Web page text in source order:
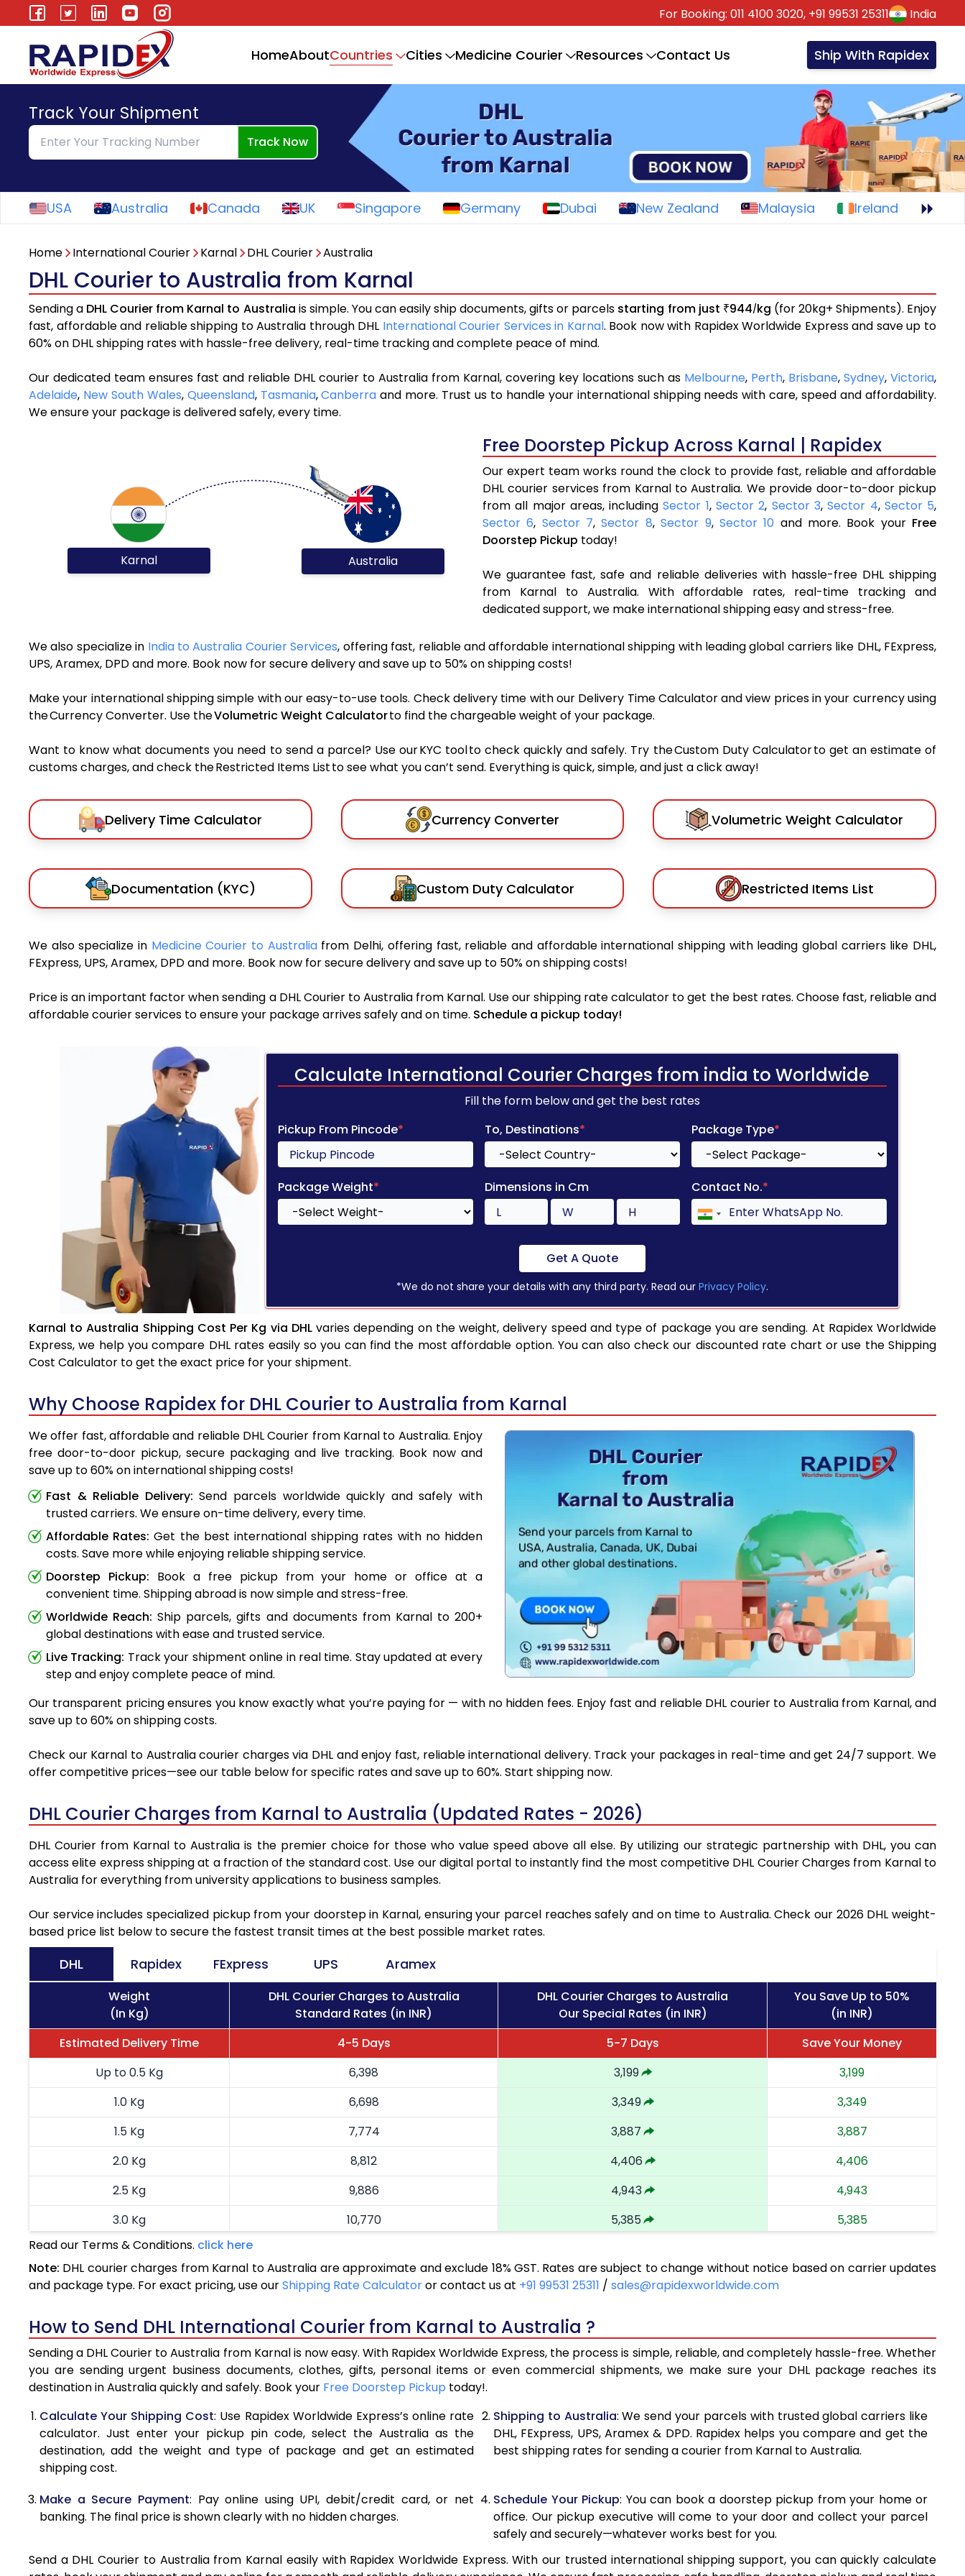
For Booking: 011 4100 3020, +91 99531 25311 India
HomeAboutCountries Cities Medicine Courier Resources Contact Us Ship With Rapidex
Track Your Shipment
Track Now
USA Australia Canada UK Singapore Germany Dubai New Zealand Malaysia Ireland
Home International Courier Karnal DHL Courier Australia
DHL Courier to Australia from Karnal
Sending a DHL Courier from Karnal to Australia is simple. You can easily ship documents, gifts or parcels starting from just ₹944/kg (for 20kg+ Shipments). Enjoy
fast, affordable and reliable shipping to Australia through DHL International Courier Services in Karnal. Book now with Rapidex Worldwide Express and save up to
60% on DHL shipping rates with hassle-free delivery, real-time tracking and complete peace of mind.
Our dedicated team ensures fast and reliable DHL courier to Australia from Karnal, covering key locations such as Melbourne, Perth, Brisbane, Sydney, Victoria,
Adelaide, New South Wales, Queensland, Tasmania,Canberra and more. Trust us to handle your international shipping needs with care, speed and affordability.
We ensure your package is delivered safely, every time.
Karnal Australia
Free Doorstep Pickup Across Karnal | Rapidex
Our expert team works round the clock to provide fast, reliable and affordable
DHL courier services from Karnal to Australia. We provide door-to-door pickup
from all major areas, includingSector 1,Sector 2, Sector 3,Sector 4, Sector 5,
Sector 6, Sector 7,Sector 8,Sector 9, Sector 10 and more. Book your Free
Doorstep Pickup today!
We guarantee fast, safe and reliable deliveries with hassle-free DHL shipping
from Karnal to Australia. With affordable rates, real-time tracking and
dedicated support, we make international shipping easy and stress-free.
We also specialize in India to Australia Courier Services, offering fast, reliable and affordable international shipping with leading global carriers like DHL, FExpress,
UPS, Aramex, DPD and more. Book now for secure delivery and save up to 50% on shipping costs!
Make your international shipping simple with our easy-to-use tools. Check delivery time with our Delivery Time Calculator and view prices in your currency using
the Currency Converter. Use theVolumetric Weight Calculatorto find the chargeable weight of your package.
Want to know what documents you need to send a parcel? Use our KYC tool to check quickly and safely. Try the Custom Duty Calculator to get an estimate of
customs charges, and check the Restricted Items List to see what you can’t send. Everything is quick, simple, and just a click away!
Delivery Time Calculator Currency Converter Volumetric Weight Calculator
Documentation (KYC) Custom Duty Calculator Restricted Items List
We also specialize in Medicine Courier to Australia from Delhi, offering fast, reliable and affordable international shipping with leading global carriers like DHL,
FExpress, UPS, Aramex, DPD and more. Book now for secure delivery and save up to 50% on shipping costs!
Price is an important factor when sending a DHL Courier to Australia from Karnal. Use our shipping rate calculator to get the best rates. Choose fast, reliable and
affordable courier services to ensure your package arrives safely and on time. Schedule a pickup today!
Calculate International Courier Charges from india to Worldwide
Fill the form below and get the best rates
Pickup From Pincode* To, Destinations* Package Type*
Package Weight* Dimensions in Cm Contact No.*
Get A Quote
*We do not share your details with any third party. Read our Privacy Policy.
Karnal to Australia Shipping Cost Per Kg via DHLvaries depending on the weight, delivery speed and type of package you are sending. At Rapidex Worldwide
Express, we help you compare DHL rates easily so you can find the most affordable option. You can also check our discounted rate chart or use the Shipping
Cost Calculator to get the exact price for your shipment.
Why Choose Rapidex for DHL Courier to Australia from Karnal
We offer fast, affordable and reliable DHL Courier from Karnal to Australia. Enjoy
free door-to-door pickup, secure packaging and live tracking. Book now and
save up to 60% on international shipping costs!
Fast & Reliable Delivery: Send parcels worldwide quickly and safely with
trusted carriers. We ensure on-time delivery, every time.
Affordable Rates: Get the best international shipping rates with no hidden
costs. Save more while enjoying reliable shipping service.
Doorstep Pickup: Book a free pickup from your home or office at a
convenient time. Shipping abroad is now simple and stress-free.
Worldwide Reach: Ship parcels, gifts and documents from Karnal to 200+
global destinations with ease and trusted service.
Live Tracking: Track your shipment online in real time. Stay updated at every
step and enjoy complete peace of mind.
Our transparent pricing ensures you know exactly what you’re paying for — with no hidden fees. Enjoy fast and reliable DHL courier to Australia from Karnal, and
save up to 60% on shipping costs.
Check our Karnal to Australia courier charges via DHL and enjoy fast, reliable international delivery. Track your packages in real-time and get 24/7 support. We
offer competitive prices—see our table below for specific rates and save up to 60%. Start shipping now.
DHL Courier Charges from Karnal to Australia (Updated Rates - 2026)
DHL Courier from Karnal to Australia is the premier choice for those who value speed above all else. By utilizing our strategic partnership with DHL, you can
access elite express shipping at a fraction of the standard cost. Use our digital portal to instantly find the most competitive DHL Courier Charges from Karnal to
Australia for everything from university applications to business samples.
Our service includes specialized pickup from your doorstep in Karnal, ensuring your parcel reaches safely and on time to Australia. Check our 2026 DHL weight-
based price list below to secure the fastest transit times at the best possible market rates.
DHL Rapidex FExpress UPS Aramex
Weight
(In Kg)
DHL Courier Charges to Australia
Standard Rates (in INR)
DHL Courier Charges to Australia
Our Special Rates (in INR)
You Save Up to 50%
(in INR)
Estimated Delivery Time
4-5 Days 5-7 Days
Save Your Money
Up to 0.5 Kg
6,398 3,199
3,199
1.0 Kg
6,698 3,349
3,349
1.5 Kg
7,774 3,887
3,887
2.0 Kg
8,812 4,406
4,406
2.5 Kg
9,886 4,943
4,943
3.0 Kg
10,770 5,385
5,385
3.5 Kg
4.0 Kg
12,542 6,271
5.0 Kg
14,314 7,157
7,157
5.5 Kg
15,072 7,536
7,536
6.0 Kg
15,826
6.5 Kg
16,584
7.0 Kg
17,338 8,669
8,669
8.0 Kg
18,850 9,425
9,425
Read our Terms & Conditions. click here
Note: DHL courier charges from Karnal to Australia are approximate and exclude 18% GST. Rates are subject to change without notice based on carrier updates
and package type. For exact pricing, use ourShipping Rate Calculatoror contact us at +91 99531 25311 / sales@rapidexworldwide.com
How to Send DHL International Courier from Karnal to Australia ?
Sending a DHL Courier to Australia from Karnal is now easy. With Rapidex Worldwide Express, the process is simple, reliable, and completely hassle-free. Whether
you are sending urgent business documents, clothes, gifts, personal items or even commercial shipments, we make sure your DHL package reaches its
destination in Australia quickly and safely. Book your Free Doorstep Pickup today!.
Calculate Your Shipping Cost: Use Rapidex Worldwide Express’s online rate
calculator. Just enter your pickup pin code, select the Australia as the
destination, add the weight and type of package and get an estimated
shipping cost.
Shipping to Australia: We send your parcels with trusted global carriers like
DHL, FExpress, UPS, Aramex & DPD. Rapidex helps you compare and get the
best shipping rates for sending a courier from Karnal to Australia.
Make a Secure Payment: Pay online using UPI, debit/credit card, or net
banking. The final price is shown clearly with no hidden charges.
Schedule Your Pickup: You can book a doorstep pickup from your home or
office. Our pickup executive will come to your door and collect your parcel
safely and securely—whatever works best for you.
Send a DHL Courier to Australia from Karnal easily with Rapidex Worldwide Express. With our trusted international shipping support, you can quickly calculate